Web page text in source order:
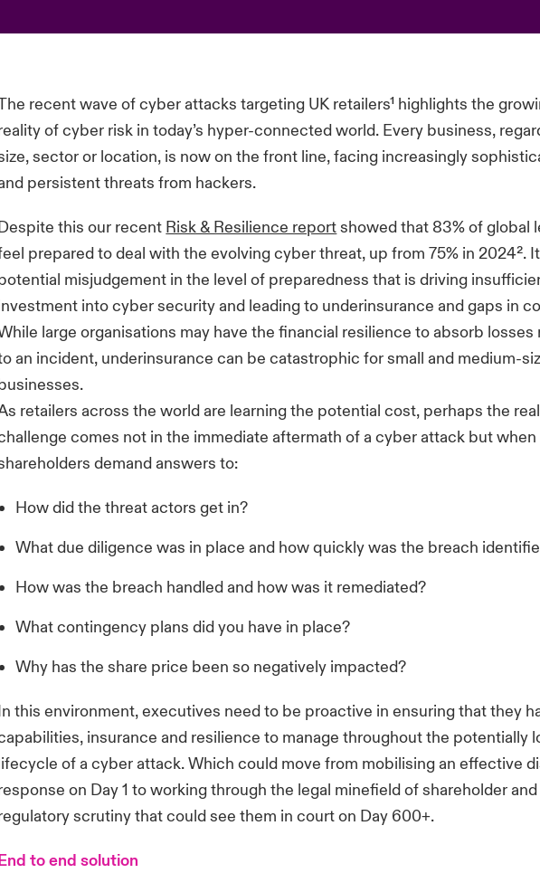
recent wave of cyber attacks targeting UK retailers¹ highlights the
of cyber risk in today’s hyper-connected world. Every business,
sector or location, is now on the front line, facing increasingly
persistent threats from hackers.
this our recent Risk & Resilience reportshowed that 83% of global
prepared to deal with the evolving cyber threat, up from 75% in 2024².
misjudgement in the level of preparedness that is driving
into cyber security and leading to underinsurance and gaps in
large organisations may have the financial resilience to absorb losses
an incident, underinsurance can be catastrophic for small and medium-
retailers across the world are learning the potential cost, perhaps the real
comes not in the immediate aftermath of a cyber attack but when
demand answers to:
How did the threat actors get in?
What due diligence was in place and how quickly was the breach
How was the breach handled and how was it remediated?
What contingency plans did you have in place?
Why has the share price been so negatively impacted?
this environment, executives need to be proactive in ensuring that they
insurance and resilience to manage throughout the potentially
of a cyber attack. Which could move from mobilising an effective
on Day 1 to working through the legal minefield of shareholder and
scrutiny that could see them in court on Day 600+.
to end solution